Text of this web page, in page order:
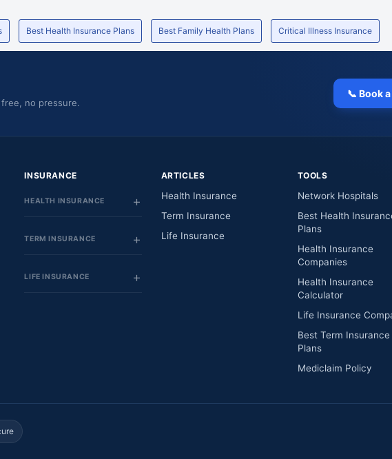
Best Health Insurance Plans Best Family Health Plans Critical Illness Insurance
no pressure.
📞 Book
INSURANCE
HEALTH INSURANCE
TERM INSURANCE
LIFE INSURANCE
ARTICLES
Health Insurance
Term Insurance
Life Insurance
TOOLS
Network Hospitals
Best Health
Plans
Health Insurance
Companies
Health Insurance
Calculator
Life Insurance
Best Term Insurance
Plans
Mediclaim Policy